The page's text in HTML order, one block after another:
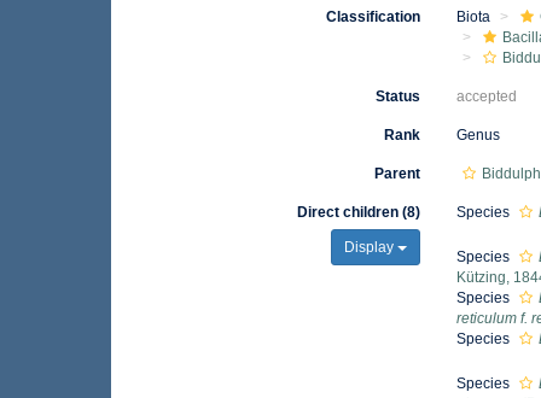
Classification Biota
Status accepted
Rank Genus
Parent
Direct children (8)
Display
Species
Species
Kützing,
Species
reticulum f.
Species
Species